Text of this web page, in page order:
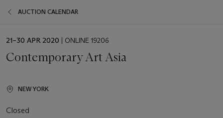
AUCTION CALENDAR
EVENT
21–30 APR 2020 | ONLINE 19206
Contemporary Art Asia
NEW YORK
Closed